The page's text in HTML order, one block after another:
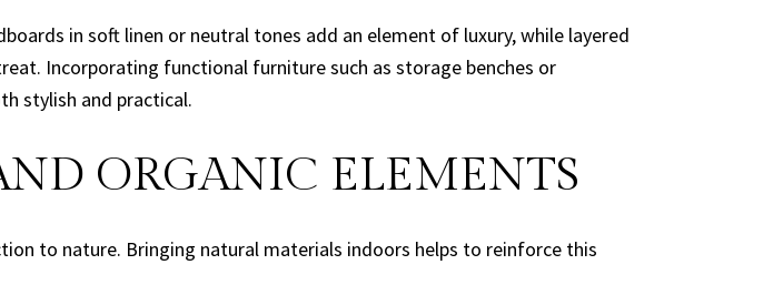
in soft linen or neutral tones add an element of luxury, while layered
Incorporating functional furniture such as storage benches or
stylish and practical.
ORGANIC ELEMENTS
to nature. Bringing natural materials indoors helps to reinforce this